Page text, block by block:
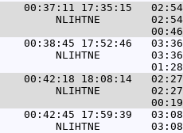
17:35:15
NLIHTNE
00:38:45 17:52:46
NLIHTNE
00:42:18 18:08:14
NLIHTNE
00:42:45 17:59:39
NLIHTNE